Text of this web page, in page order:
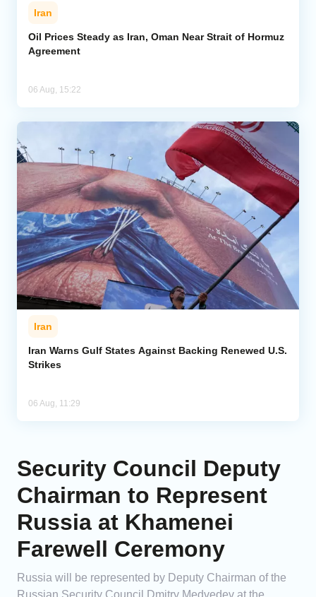
Iran
Oil Prices Steady as Iran, Oman Near Strait of Hormuz
Agreement
06 Aug, 15:22
Iran
Iran Warns Gulf States Against Backing Renewed U.S.
Strikes
06 Aug, 11:29
Security Council Deputy
Chairman to Represent
Russia at Khamenei
Farewell Ceremony
Russia will be represented by Deputy Chairman of the